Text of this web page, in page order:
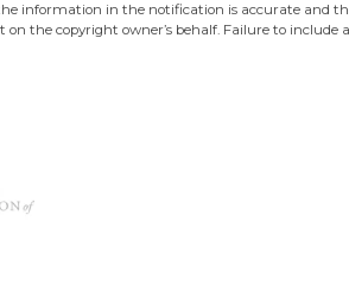
information in the notification is accurate and
the copyright owner’s behalf. Failure to include